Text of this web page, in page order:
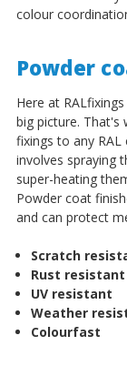
colour
Powder
Here at
big picture. That's
fixings to any
involves spraying
super-heating
Powder coat
and can protect
Scratch
Rust resistant
UV resistant
Weather
Colourfast